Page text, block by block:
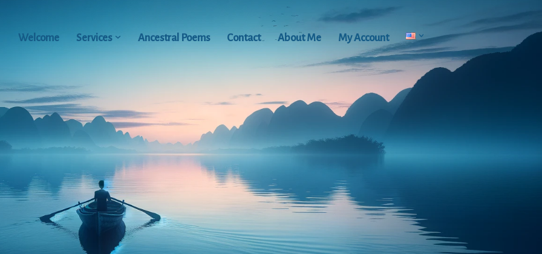
Welcome Services Ancestral Poems Contact About Me My Account